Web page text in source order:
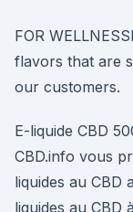
FOR
flavors that are
our customers.
E-liquide CBD
CBD.info vous
liquides au CBD
liquides au CBD